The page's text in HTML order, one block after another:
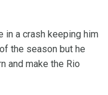
in a crash keeping him
the season but he
and make the Rio